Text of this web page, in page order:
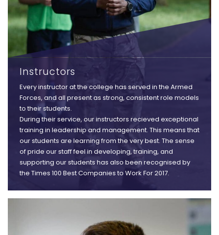
Instructors
Every instructor at the college has served in the Armed
Forces, and all present as strong, consistent role models
to their students.
During their service, our instructors recieved exceptional
training in leadership and management. This means that
our students are learning from the very best. The sense
of pride our staff feel in developing, training, and
supporting our students has also been recognised by
the Times 100 Best Companies to Work For 2017.